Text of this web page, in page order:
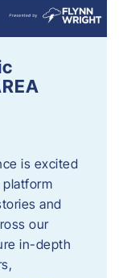
is excited
platform
and
our
in-depth